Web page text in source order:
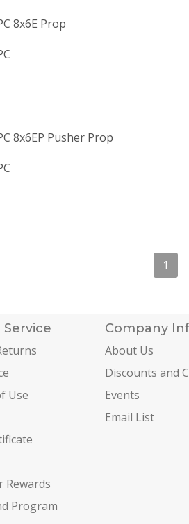
8x6E Prop
8x6EP Pusher Prop
1
Use
Rewards
Program
Company
About Us
Discounts and
Events
Email List